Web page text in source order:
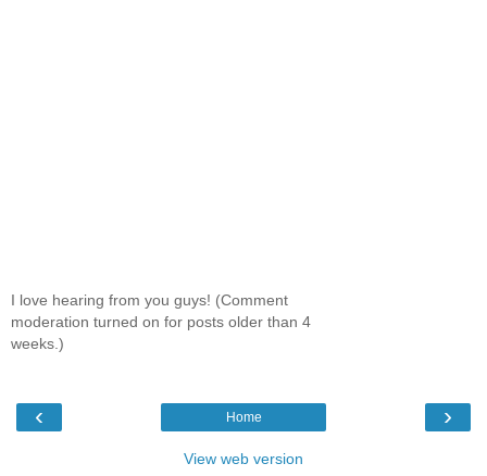
I love hearing from you guys! (Comment
moderation turned on for posts older than 4
weeks.)
‹ ›
Home
View web version